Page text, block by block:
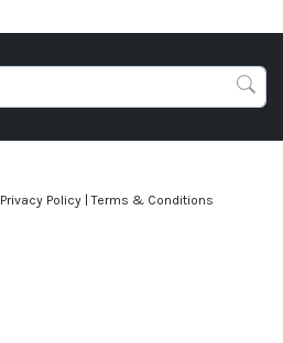
Privacy Policy|Terms & Conditions